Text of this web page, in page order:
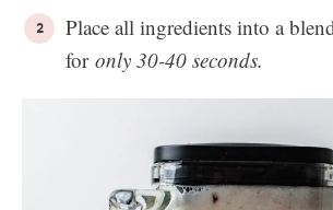
Place all ingredients into a
for only 30-40 seconds.